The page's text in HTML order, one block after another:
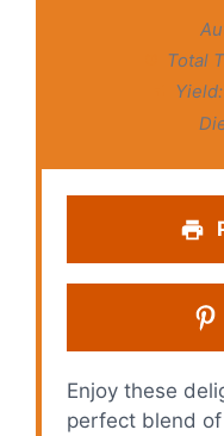
Total
Yield:
Enjoy these
perfect blend